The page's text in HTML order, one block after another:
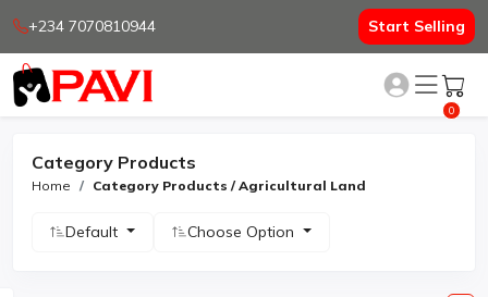
+234 7070810944 Start Selling
0
Category Products
Home Category Products / Agricultural Land
Default Choose Option